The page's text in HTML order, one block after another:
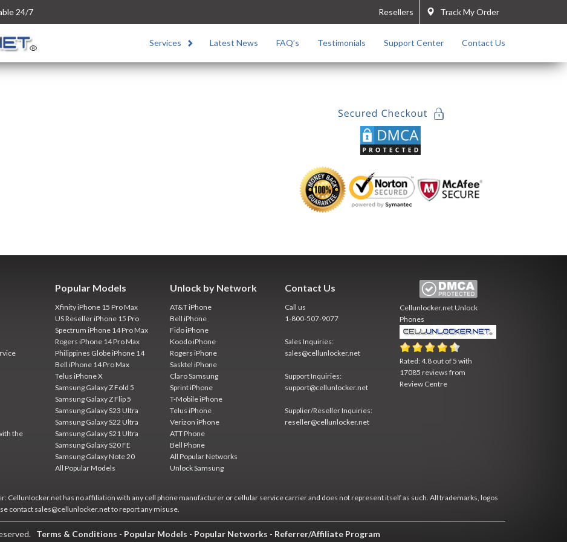
24/7 Track My Order
Resellers
Services Latest News FAQ’s Testimonials Support Center Contact Us
the
Popular Models
Xfinity iPhone 15 Pro Max
US Reseller iPhone 15 Pro
Spectrum iPhone 14 Pro Max
Rogers iPhone 14 Pro Max
Philippines Globe iPhone 14
Bell iPhone 14 Pro Max
Telus iPhone X
Samsung Galaxy Z Fold 5
Samsung Galaxy Z Flip 5
Samsung Galaxy S23 Ultra
Samsung Galaxy S22 Ultra
Samsung Galaxy S21 Ultra
Samsung Galaxy S20 FE
Samsung Galaxy Note 20
All Popular Models
Unlock by Network
AT&T iPhone
Bell iPhone
Fido iPhone
Koodo iPhone
Rogers iPhone
Sasktel iPhone
Claro Samsung
Sprint iPhone
T-Mobile iPhone
Telus iPhone
Verizon iPhone
ATT Phone
Bell Phone
All Popular Networks
Unlock Samsung
Contact Us
Call us
1-800-507-9077
Sales Inquiries:
sales@cellunlocker.net
Support Inquiries:
support@cellunlocker.net
Supplier/Reseller Inquiries:
reseller@cellunlocker.net
Cellunlocker.netUnlock
Phones
Rated:4.8 out of5 with
17085 reviews from
Review Centre
Cellunlocker.net has no affiliation with any cell phone manufacturer or cellular service carrier and does not represent itself as such. All trademarks, logos
contact sales@cellunlocker.net to report any misuse.
Terms & Conditions - Popular Models - Popular Networks - Referrer/Affiliate Program